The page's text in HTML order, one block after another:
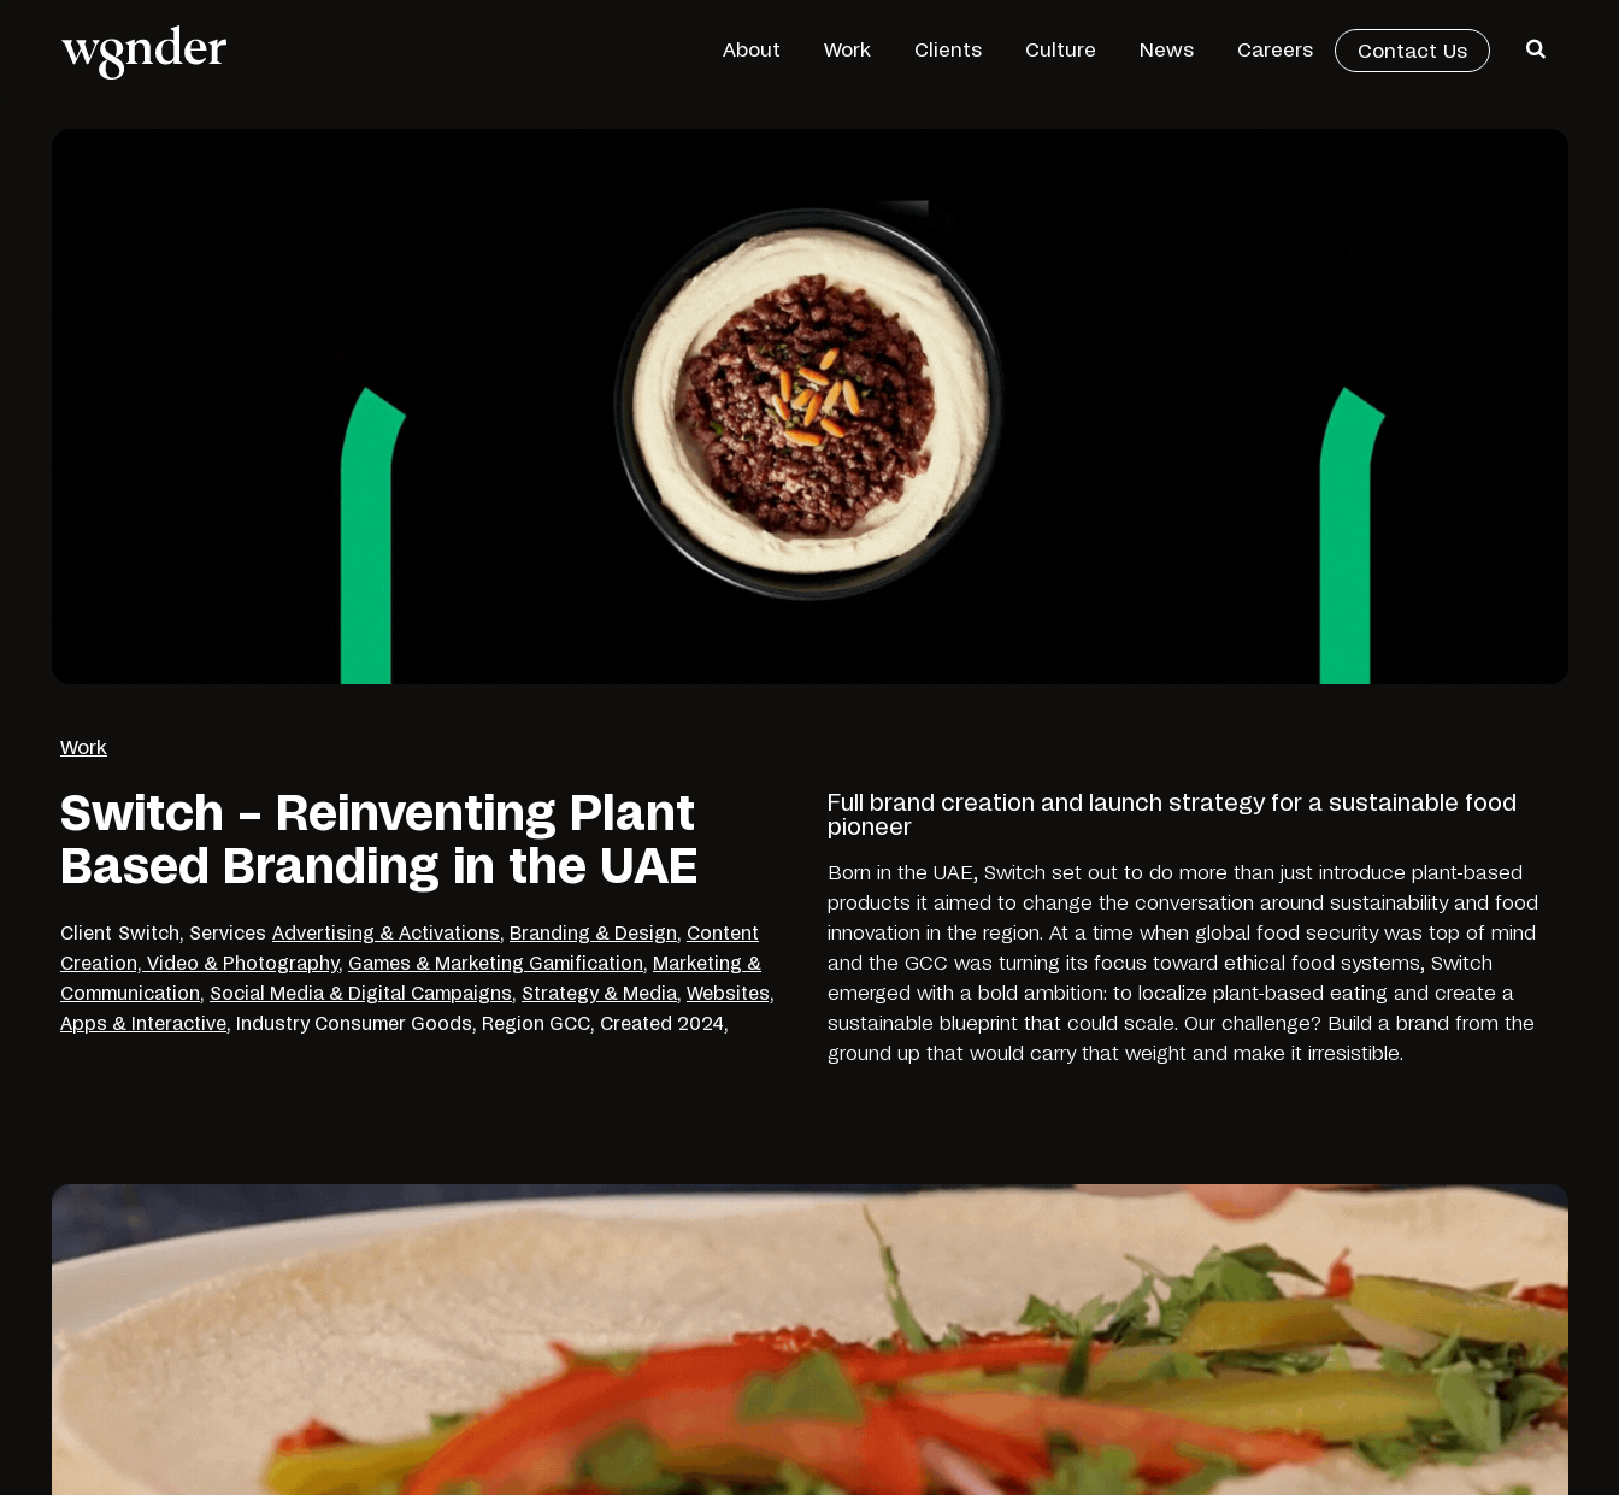
About Work Clients Culture News Careers Contact Us
Work
Switch – Reinventing Plant
Based Branding in the UAE
Client Switch, Services Advertising & Activations, Branding & Design, Content
Creation, Video & Photography, Games & Marketing Gamification, Marketing &
Communication, Social Media & Digital Campaigns, Strategy & Media, Websites,
Apps & Interactive, Industry Consumer Goods, Region GCC, Created 2024,
Full brand creation and launch strategy for a sustainable food
pioneer
Born in the UAE, Switch set out to do more than just introduce plant-based
products it aimed to change the conversation around sustainability and food
innovation in the region. At a time when global food security was top of mind
and the GCC was turning its focus toward ethical food systems, Switch
emerged with a bold ambition: to localize plant-based eating and create a
sustainable blueprint that could scale. Our challenge? Build a brand from the
ground up that would carry that weight and make it irresistible.